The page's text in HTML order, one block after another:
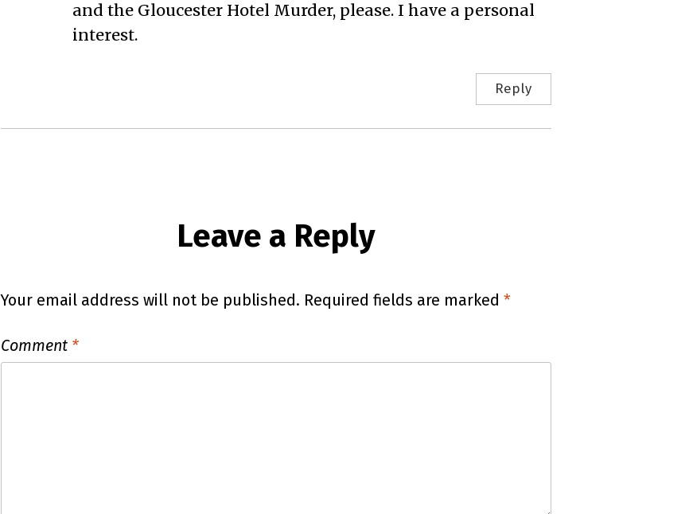
and the Gloucester Hotel Murder, please. I have a personal
interest.
Reply
Leave a Reply
Your email address will not be published. Required fields are marked*
Comment *